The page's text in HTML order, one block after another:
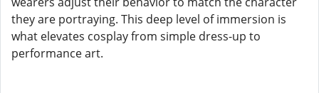
they are portraying. This deep level of immersion is
what elevates cosplay from simple dress-up to
performance art.